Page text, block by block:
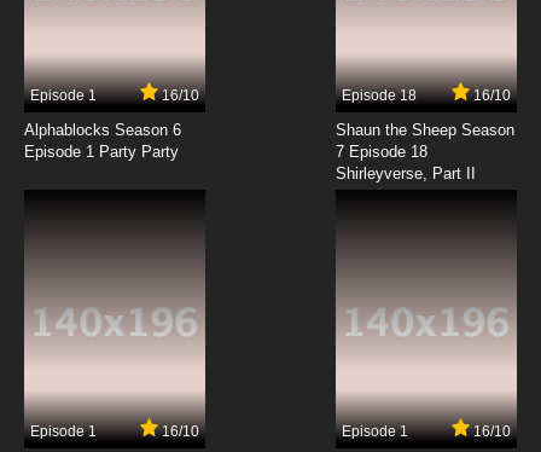
Episode 1 16/10
Alphablocks Season 6
Episode 1 Party Party
Episode 18 16/10
Shaun the Sheep Season
7 Episode 18
Shirleyverse, Part II
Episode 1 16/10 Episode 1 16/10